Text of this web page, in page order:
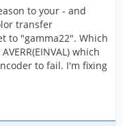
to your - and
transfer
to "gamma22". Which
which
to fail. I'm fixing